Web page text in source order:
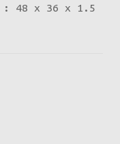
: 48 x 36 x 1.5